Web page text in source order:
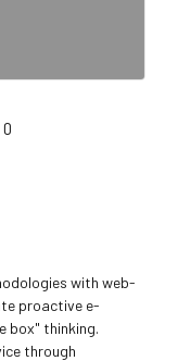
0
with web-
proactive e-
box" thinking.
through